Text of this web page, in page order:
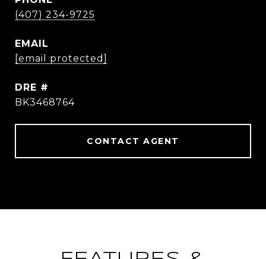
(407) 234-9725
EMAIL
[email protected]
DRE #
BK3468764
CONTACT AGENT